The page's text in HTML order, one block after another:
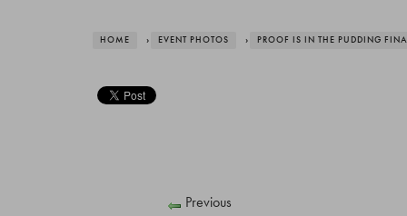
HOME › EVENT PHOTOS › PROOF IS IN THE PUDDING
Previous